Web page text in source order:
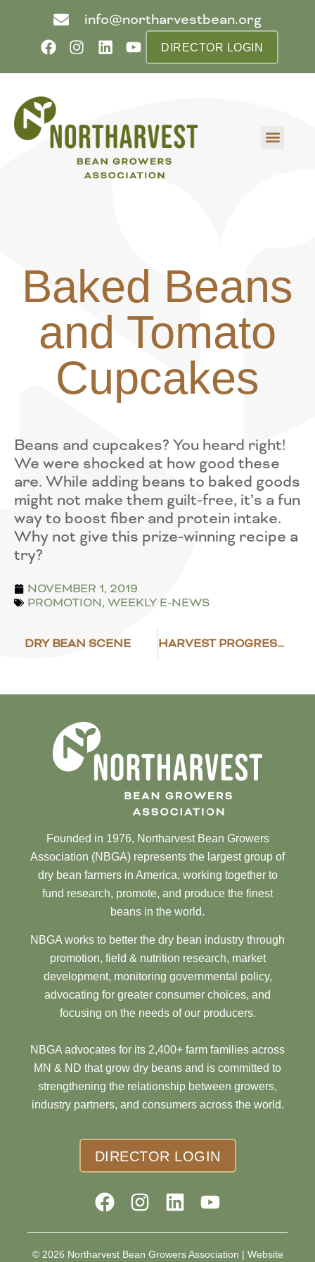
info@northarvestbean.org
DIRECTOR LOGIN
Baked Beans
and Tomato
Cupcakes
Beans and cupcakes? You heard right!
We were shocked at how good these
are. While adding beans to baked goods
might not make them guilt-free, it’s a fun
way to boost fiber and protein intake.
Why not give this prize-winning recipe a
try?
NOVEMBER 1, 2019
PROMOTION, WEEKLY E-NEWS
DRY BEAN SCENE HARVEST PROGRESS – NOVEMBER 4
Founded in 1976, Northarvest Bean Growers
Association (NBGA) represents the largest group of
dry bean farmers in America, working together to
fund research, promote, and produce the finest
beans in the world.
NBGA works to better the dry bean industry through
promotion, field & nutrition research, market
development, monitoring governmental policy,
advocating for greater consumer choices, and
focusing on the needs of our producers.
NBGA advocates for its 2,400+ farm families across
MN & ND that grow dry beans and is committed to
strengthening the relationship between growers,
industry partners, and consumers across the world.
DIRECTOR LOGIN
© 2026 Northarvest Bean Growers Association | Website